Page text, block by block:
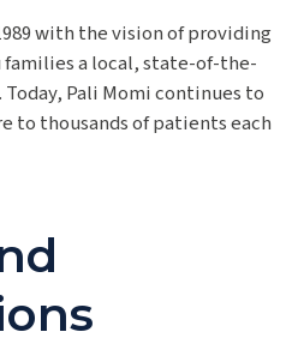
with the vision of providing
families a local, state-of-the-
Pali Momi continues to
to thousands of patients each